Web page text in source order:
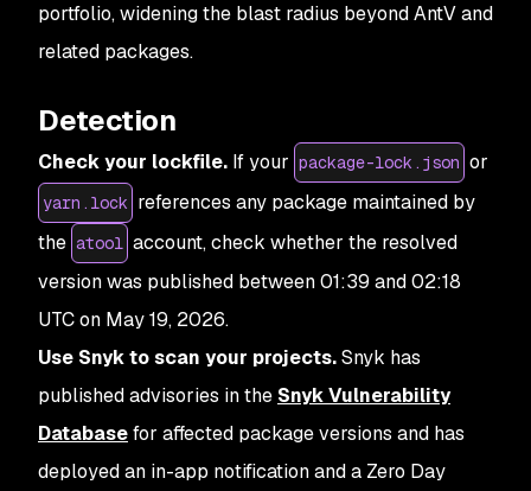
portfolio, widening the blast radius beyond AntV and
related packages.
Detection
Check your lockfile. If your package-lock.json or
yarn.lock references any package maintained by
the atool account, check whether the resolved
version was published between 01:39 and 02:18
UTC on May 19, 2026.
Use Snyk to scan your projects.Snyk has
published advisories in the Snyk Vulnerability
Databasefor affected package versions and has
deployed an in-app notification and a Zero Day